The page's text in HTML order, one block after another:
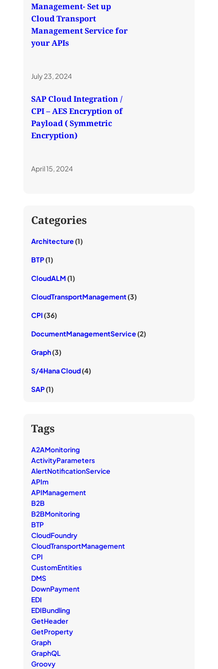
Management- Set up
Cloud Transport
Management Service for
your APIs
July 23, 2024
SAP Cloud Integration /
CPI – AES Encryption of
Payload ( Symmetric
Encryption)
April 15, 2024
Categories
Architecture (1)
BTP(1)
CloudALM (1)
CloudTransportManagement(3)
CPI (36)
DocumentManagementService (2)
Graph(3)
S/4Hana Cloud(4)
SAP(1)
Tags
A2AMonitoring
ActivityParameters
AlertNotificationService
APIm
APIManagement
B2B
B2BMonitoring
BTP
CloudFoundry
CloudTransportManagement
CPI
CustomEntities
DMS
DownPayment
EDI
EDIBundling
GetHeader
GetProperty
Graph
GraphQL
Groovy